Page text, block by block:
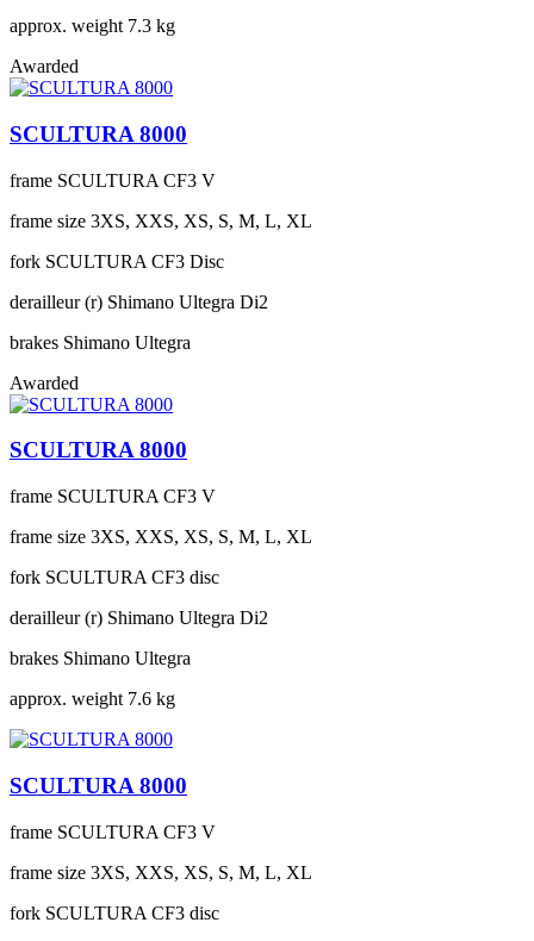
approx. weight 7.3 kg
Awarded
SCULTURA 8000
frame SCULTURA CF3 V
frame size 3XS, XXS, XS, S, M, L, XL
fork SCULTURA CF3 Disc
derailleur (r) Shimano Ultegra Di2
brakes Shimano Ultegra
Awarded
SCULTURA 8000
frame SCULTURA CF3 V
frame size 3XS, XXS, XS, S, M, L, XL
fork SCULTURA CF3 disc
derailleur (r) Shimano Ultegra Di2
brakes Shimano Ultegra
approx. weight 7.6 kg
SCULTURA 8000
frame SCULTURA CF3 V
frame size 3XS, XXS, XS, S, M, L, XL
fork SCULTURA CF3 disc